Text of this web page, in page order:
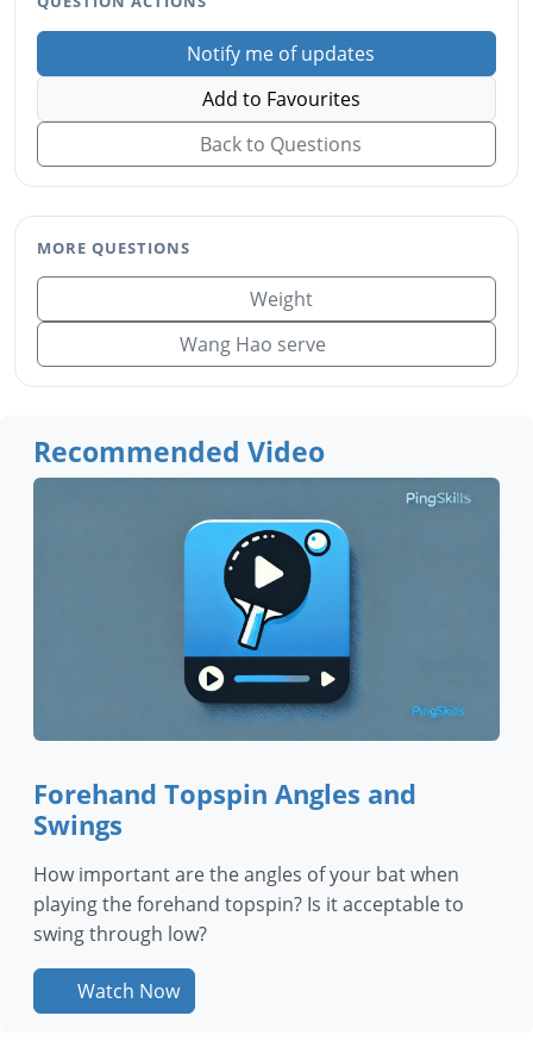
Notify me of updates
Add to Favourites
Back to Questions
MORE QUESTIONS
Weight
Wang Hao serve
Recommended Video
Forehand Topspin Angles and
Swings
How important are the angles of your bat when
playing the forehand topspin? Is it acceptable to
swing through low?
Watch Now